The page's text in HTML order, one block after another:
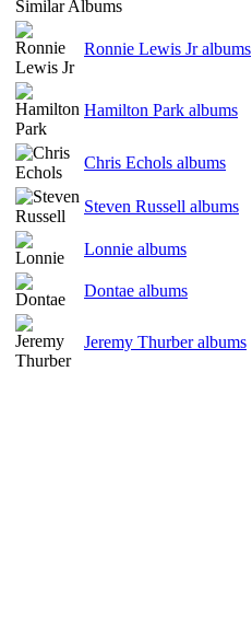
Similar Albums
Ronnie Lewis Jr albums
Hamilton Park albums
Chris Echols albums
Steven Russell albums
Lonnie albums
Dontae albums
Jeremy Thurber albums